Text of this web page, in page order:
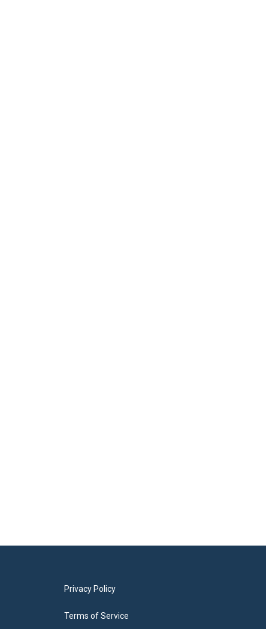
Privacy Policy
Terms of Service